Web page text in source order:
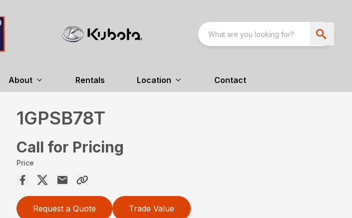
About Rentals Location Contact
1GPSB78T
Call for Pricing
Price
Request a Quote Trade Value